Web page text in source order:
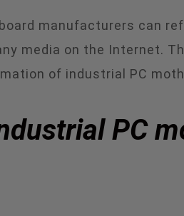
manufacturers can
media on the Internet.
of industrial PC
PC